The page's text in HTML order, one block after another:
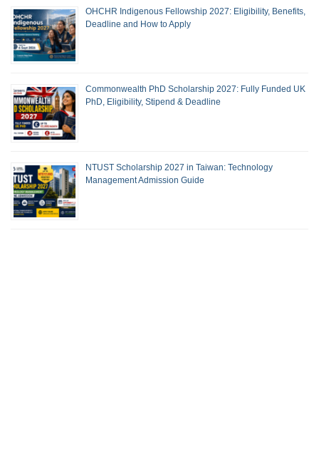
OHCHR Indigenous Fellowship 2027: Eligibility, Benefits,
Deadline and How to Apply
Commonwealth PhD Scholarship 2027: Fully Funded UK
PhD, Eligibility, Stipend & Deadline
NTUST Scholarship 2027 in Taiwan: Technology
Management Admission Guide